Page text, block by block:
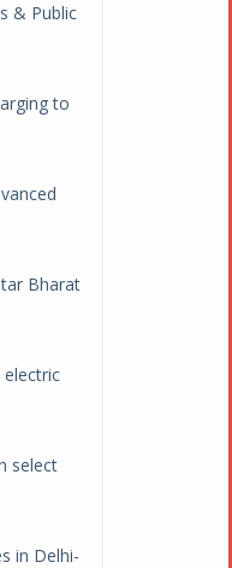
& Public
to
Bharat
select
in Delhi-